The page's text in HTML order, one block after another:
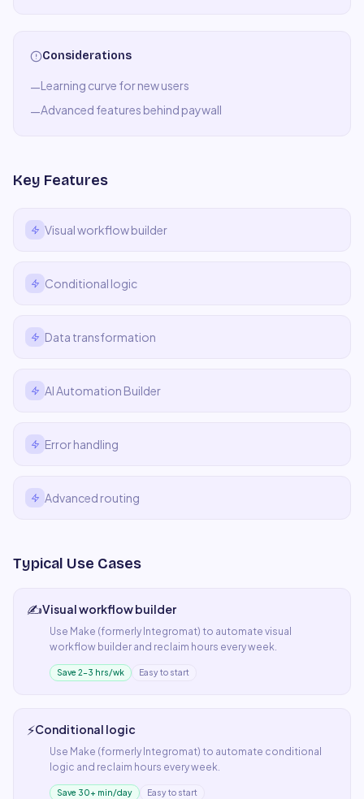
Considerations
—Learning curve for new users
—Advanced features behind paywall
Key Features
Visual workflow builder
Conditional logic
Data transformation
AI Automation Builder
Error handling
Advanced routing
Typical Use Cases
✍️Visual workflow builder
Use Make (formerly Integromat) to automate visual
workflow builder and reclaim hours every week.
Save 2–3 hrs/wk Easy to start
⚡Conditional logic
Use Make (formerly Integromat) to automate conditional
logic and reclaim hours every week.
Save 30+ min/day Easy to start